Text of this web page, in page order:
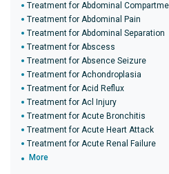
Treatment for Abdominal
Treatment for Abdominal Pain
Treatment for Abdominal Separation
Treatment for Abscess
Treatment for Absence Seizure
Treatment for Achondroplasia
Treatment for Acid Reflux
Treatment for Acl Injury
Treatment for Acute Bronchitis
Treatment for Acute Heart Attack
Treatment for Acute Renal Failure
More